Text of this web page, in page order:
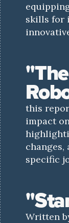
skills for
this
impact
specific
Written